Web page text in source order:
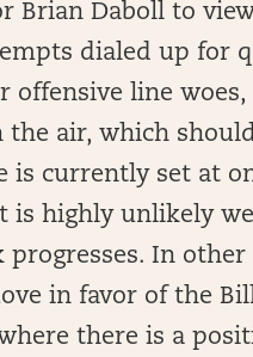
Brian Daboll to
dialed up for
offensive line
the air, which
is currently set at
is highly unlikely
progresses. In
in favor of the
there is a